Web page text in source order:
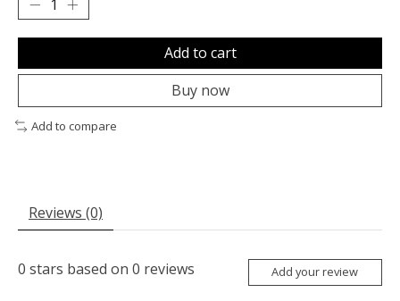
Add to cart
Buy now
Add to compare
Reviews (0)
0 stars based on 0 reviews Add your review